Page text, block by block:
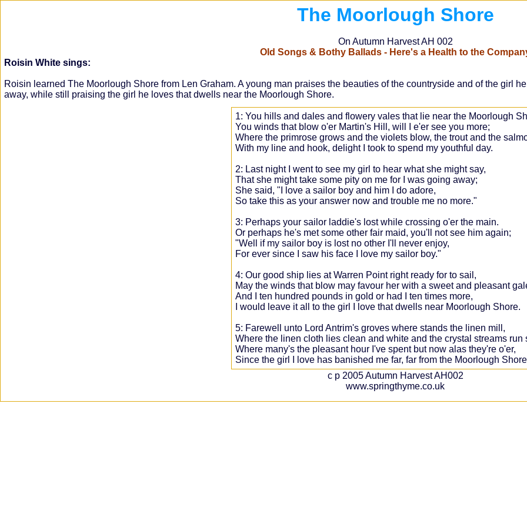
The Moorlough Shore
On Autumn Harvest AH 002
Old Songs & Bothy Ballads - Here's a Health to the
Roisin White sings:
Roisin learned The Moorlough Shore from Len Graham. A young man praises the beauties of the countryside and of the girl
away, while still praising the girl he loves that dwells near the Moorlough Shore.
1: You hills and dales and flowery vales that lie near the Moorlough
You winds that blow o'er Martin's Hill, will I e'er see you more;
Where the primrose grows and the violets blow, the trout and the
With my line and hook, delight I took to spend my youthful day.
2: Last night I went to see my girl to hear what she might say,
That she might take some pity on me for I was going away;
She said, "I love a sailor boy and him I do adore,
So take this as your answer now and trouble me no more."
3: Perhaps your sailor laddie's lost while crossing o'er the main.
Or perhaps he's met some other fair maid, you'll not see him again;
"Well if my sailor boy is lost no other I'll never enjoy,
For ever since I saw his face I love my sailor boy."
4: Our good ship lies at Warren Point right ready for to sail,
May the winds that blow may favour her with a sweet and pleasant
And I ten hundred pounds in gold or had I ten times more,
I would leave it all to the girl I love that dwells near Moorlough Shore.
5: Farewell unto Lord Antrim's groves where stands the linen mill,
Where the linen cloth lies clean and white and the crystal streams run
Where many's the pleasant hour I've spent but now alas they're o'er,
Since the girl I love has banished me far, far from the Moorlough
c p 2005 Autumn Harvest AH002
www.springthyme.co.uk